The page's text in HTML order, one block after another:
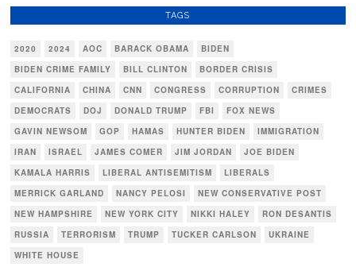
TAGS
2020 2024 AOC BARACK OBAMA
BIDEN
BIDEN CRIME FAMILY
BILL CLINTON
BORDER CRISIS
CALIFORNIA
CHINA CNN CONGRESS CORRUPTION
CRIMES
DEMOCRATS
DOJ DONALD TRUMP FBI
FOX NEWS
GAVIN NEWSOM
GOP HAMAS HUNTER BIDEN
IMMIGRATION
IRAN
ISRAEL JAMES COMER JIM JORDAN
JOE BIDEN
KAMALA HARRIS
LIBERAL ANTISEMITISM
LIBERALS
MERRICK GARLAND
NANCY PELOSI
NEW CONSERVATIVE POST
NEW HAMPSHIRE
NEW YORK CITY NIKKI HALEY
RON DESANTIS
RUSSIA
TERRORISM TRUMP TUCKER CARLSON
UKRAINE
WHITE HOUSE